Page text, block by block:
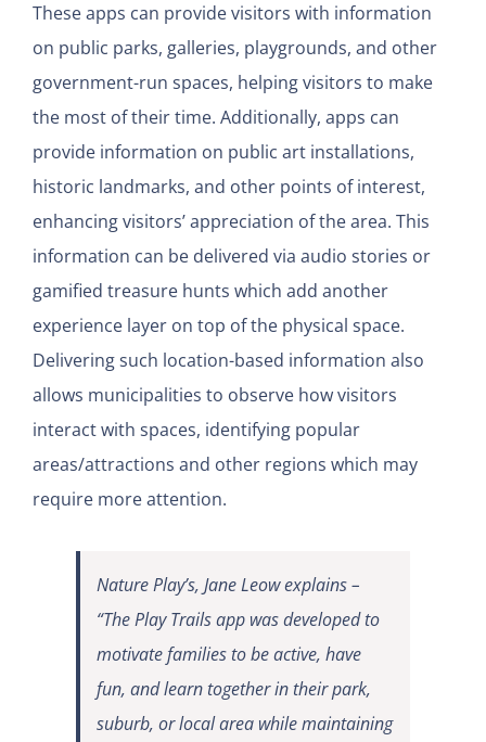
These apps can provide visitors with information
on public parks, galleries, playgrounds, and other
government-run spaces, helping visitors to make
the most of their time. Additionally, apps can
provide information on public art installations,
historic landmarks, and other points of interest,
enhancing visitors’ appreciation of the area. This
information can be delivered via audio stories or
gamified treasure hunts which add another
experience layer on top of the physical space.
Delivering such location-based information also
allows municipalities to observe how visitors
interact with spaces, identifying popular
areas/attractions and other regions which may
require more attention.
Nature Play’s, Jane Leow explains –
“The Play Trails app was developed to
motivate families to be active, have
fun, and learn together in their park,
suburb, or local area while maintaining